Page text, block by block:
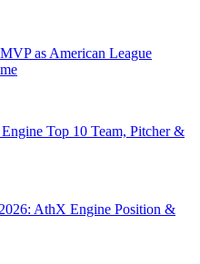
as American League
Top 10 Team, Pitcher &
AthX Engine Position &